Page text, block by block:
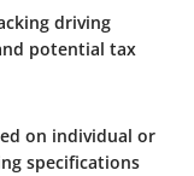
driving
potential tax
on individual or
specifications